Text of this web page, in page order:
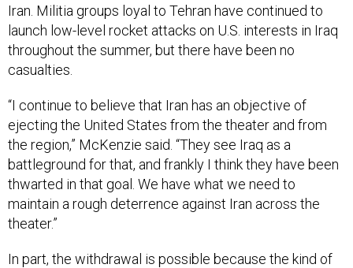
Iran. Militia groups loyal to Tehran have continued to
launch low-level rocket attacks on U.S. interests in Iraq
throughout the summer, but there have been no
casualties.
“I continue to believe that Iran has an objective of
ejecting the United States from the theater and from
the region,” McKenzie said. “They see Iraq as a
battleground for that, and frankly I think they have been
thwarted in that goal. We have what we need to
maintain a rough deterrence against Iran across the
theater.”
In part, the withdrawal is possible because the kind of